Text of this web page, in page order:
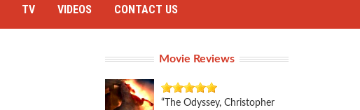
TV VIDEOS CONTACT US
Movie Reviews
“The Odyssey, Christopher